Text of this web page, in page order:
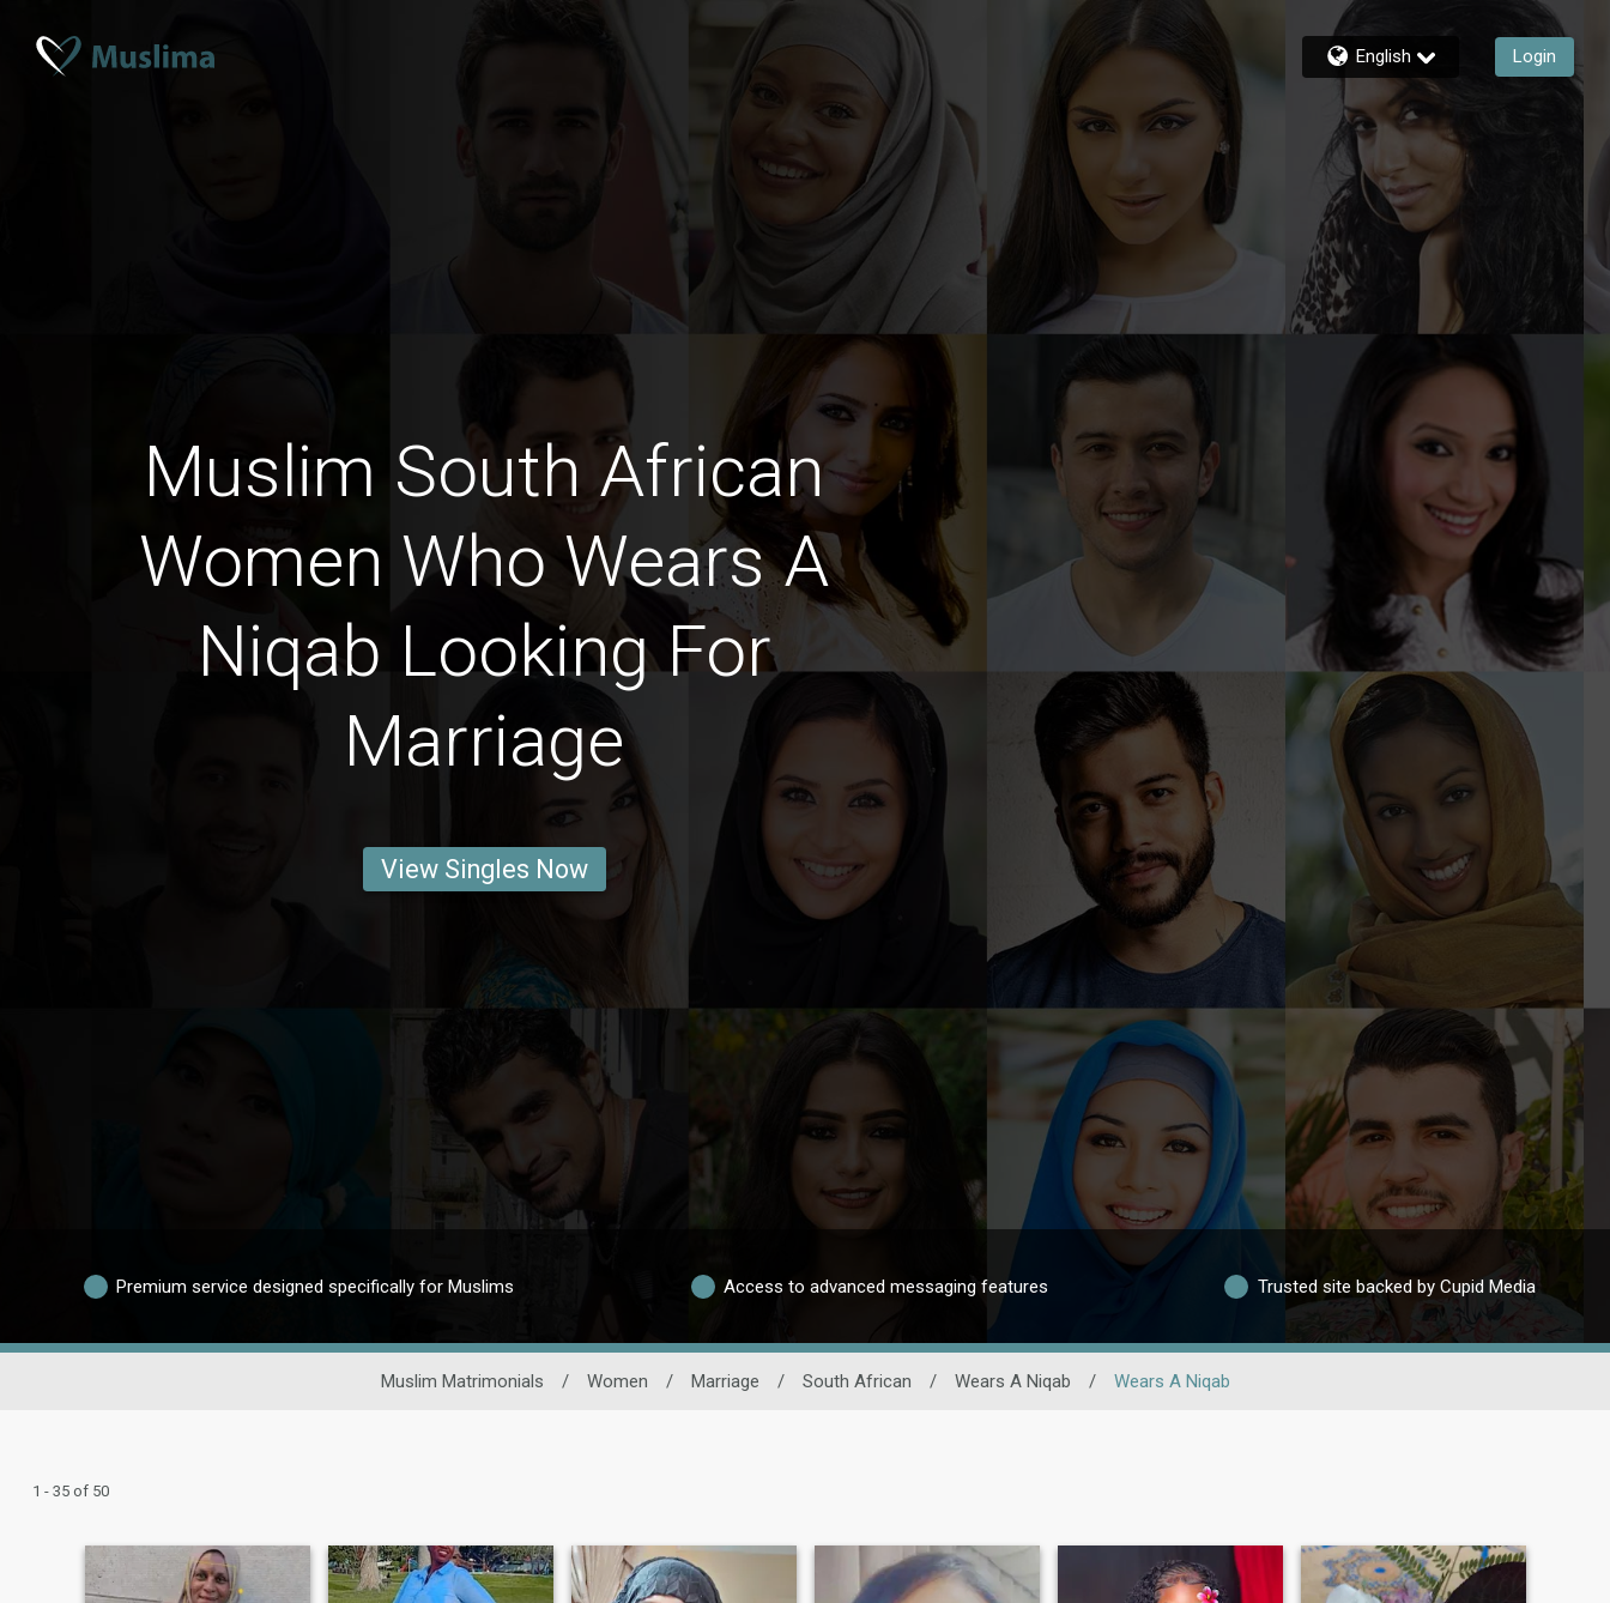
English Login
Muslim South African
Women Who Wears A
Niqab Looking For
Marriage
View Singles Now
Premium service designed specifically for Muslims Access to advanced messaging features Trusted site backed by Cupid Media
Muslim Matrimonials / Women / Marriage / South African / Wears A Niqab / Wears A Niqab
1 - 35 of 50